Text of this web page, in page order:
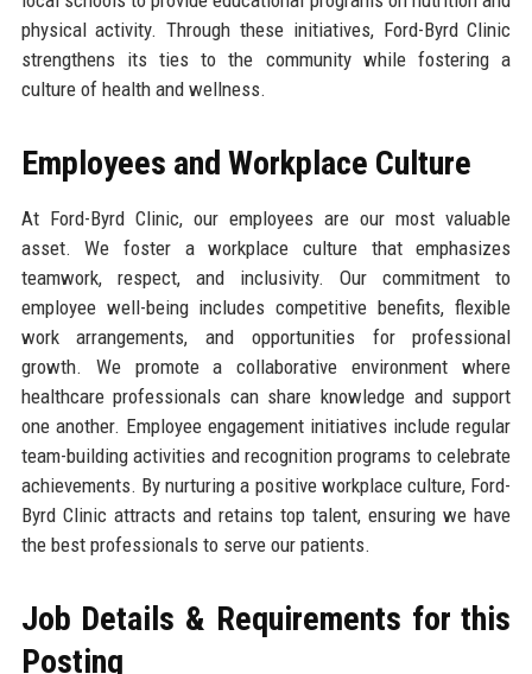
physical activity. Through these initiatives, Ford-Byrd Clinic
strengthens its ties to the community while fostering a
culture of health and wellness.
Employees and Workplace Culture
At Ford-Byrd Clinic, our employees are our most valuable
asset. We foster a workplace culture that emphasizes
teamwork, respect, and inclusivity. Our commitment to
employee well-being includes competitive benefits, flexible
work arrangements, and opportunities for professional
growth. We promote a collaborative environment where
healthcare professionals can share knowledge and support
one another. Employee engagement initiatives include regular
team-building activities and recognition programs to celebrate
achievements. By nurturing a positive workplace culture, Ford-
Byrd Clinic attracts and retains top talent, ensuring we have
the best professionals to serve our patients.
Job Details & Requirements for this
Posting